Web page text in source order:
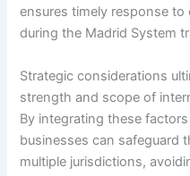
ensures timely response
during the Madrid System
Strategic considerations
strength and scope of
By integrating these
businesses can safeguard
multiple jurisdictions,